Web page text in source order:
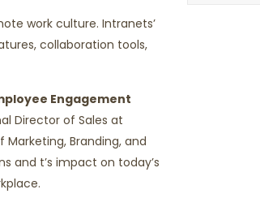
work culture. Intranets’
collaboration tools,
Engagement
Director of Sales at
Marketing, Branding, and
and t’s impact on today’s